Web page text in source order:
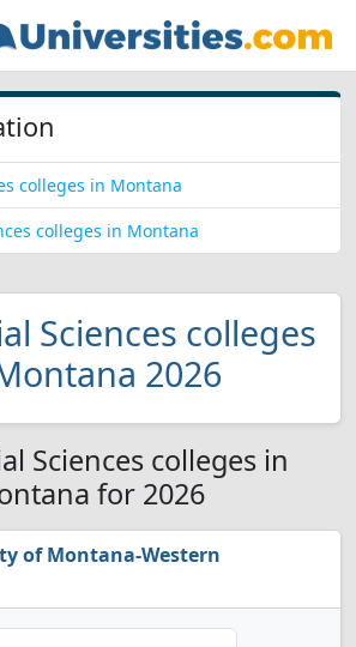
colleges in Montana
colleges in Montana
Sciences colleges
2026
Sciences colleges in
for 2026
of Montana-Western